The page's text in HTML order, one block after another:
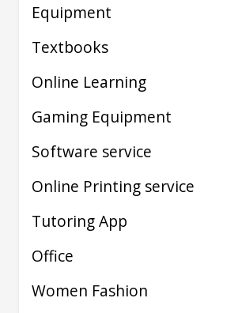
Equipment
Textbooks
Online Learning
Gaming Equipment
Software service
Online Printing service
Tutoring App
Office
Women Fashion